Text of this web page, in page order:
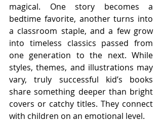
magical. One story becomes a
bedtime favorite, another turns into
a classroom staple, and a few grow
into timeless classics passed from
one generation to the next. While
styles, themes, and illustrations may
vary, truly successful kid’s books
share something deeper than bright
covers or catchy titles. They connect
with children on an emotional level.